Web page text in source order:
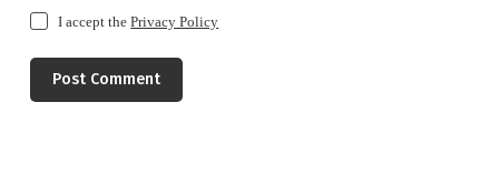
I accept thePrivacy Policy
Post Comment